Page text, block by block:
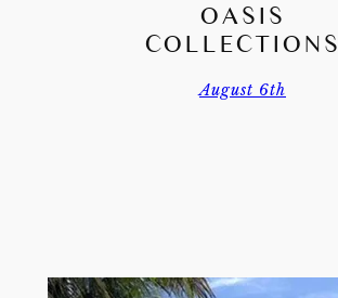
OASIS
COLLECTIONS
August 6th